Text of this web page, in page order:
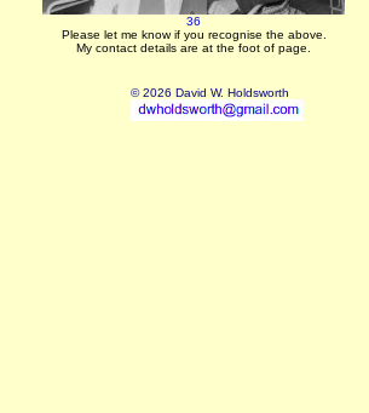
36
Please let me know if you recognise the above.
My contact details are at the foot of page.
© 2026 David W. Holdsworth